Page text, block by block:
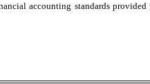
accounting standards